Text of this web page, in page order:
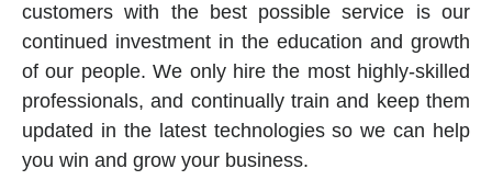
customers with the best possible service is our
continued investment in the education and growth
of our people. We only hire the most highly-skilled
professionals, and continually train and keep them
updated in the latest technologies so we can help
you win and grow your business.